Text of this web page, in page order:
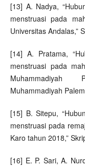
[13] A. Nadya,
menstruasi pada
Universitas Andalas,”
[14] A. Pratama,
menstruasi pada
Muhammadiyah
Muhammadiyah
[15] B. Sitepu,
menstruasi pada
Karo tahun 2018,”
[16] E. P. Sari, A.